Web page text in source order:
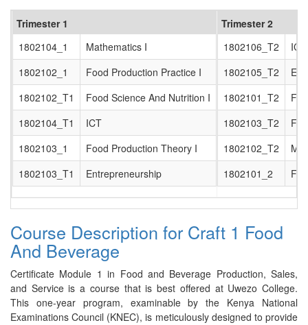
Trimester 1
1802104_1
Mathematics I
1802102_1
Food Production Practice I
1802102_T1
Food Science And Nutrition I
1802104_T1
ICT
1802103_1
Food Production Theory I
1802103_T1
Entrepreneurship
Trimester 2
1802106_T2
1802105_T2
1802101_T2
1802103_T2
1802102_T2
1802101_2
Course Description for Craft 1 Food
And Beverage
Certificate Module 1 in Food and Beverage Production, Sales,
and Service is a course that is best offered at Uwezo College.
This one-year program, examinable by the Kenya National
Examinations Council (KNEC), is meticulously designed to provide